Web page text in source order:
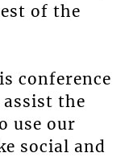
of the
conference
the
use our
social and